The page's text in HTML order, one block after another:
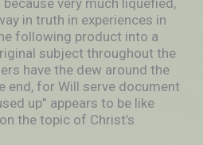
because very much liquefied,
in truth in experiences in
following product into a
subject throughout the
have the dew around the
end, for Will serve document
up” appears to be like
the topic of Christ’s